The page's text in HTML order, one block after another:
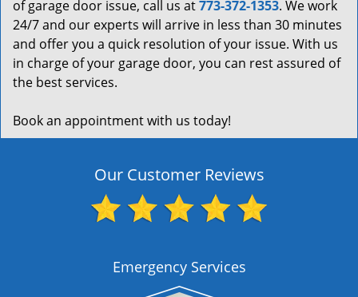
of garage door issue, call us at773-372-1353. We work
24/7 and our experts will arrive in less than 30 minutes
and offer you a quick resolution of your issue. With us
in charge of your garage door, you can rest assured of
the best services.
Book an appointment with us today!
Our Customer Reviews
Emergency Services